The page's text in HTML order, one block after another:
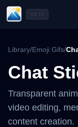
Library/Emoji Gifs/
Chat
Transparent
video editing,
content creation.